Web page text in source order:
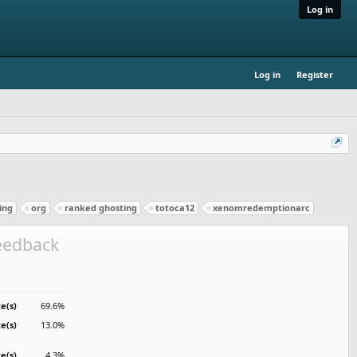
Log in
Log in Register
org ranked ghosting totoca12 xenomredemptionarc
69.6%
13.0%